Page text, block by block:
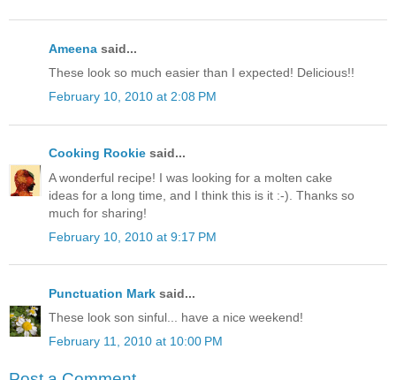
Ameena said...
These look so much easier than I expected! Delicious!!
February 10, 2010 at 2:08 PM
Cooking Rookie said...
A wonderful recipe! I was looking for a molten cake
ideas for a long time, and I think this is it :-). Thanks so
much for sharing!
February 10, 2010 at 9:17 PM
Punctuation Mark said...
These look son sinful... have a nice weekend!
February 11, 2010 at 10:00 PM